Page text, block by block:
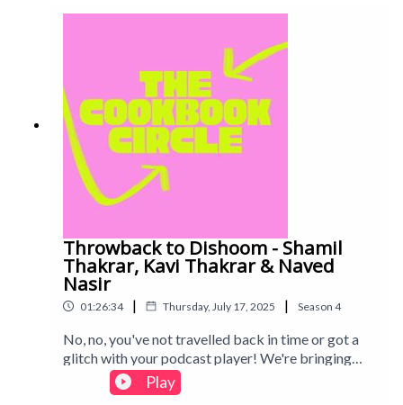
Throwback to Dishoom - Shamil
Thakrar, Kavi Thakrar & Naved
Nasir
01:26:34 | Thursday, July 17, 2025 | Season 4
No, no, you've not travelled back in time or got a
glitch with your podcast player! We're bringing
you a restaurant cookbook from Season 3,
Dishoom. An absolutely legendary part of London
Play